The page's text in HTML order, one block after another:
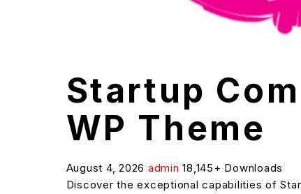
Startup
WP Theme
August 4, 2026 admin18,145+ Downloads
Discover the exceptional capabilities of